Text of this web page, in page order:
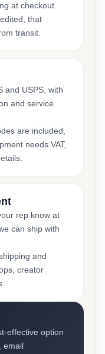
at checkout.
that
transit.
and USPS, with
and service
are included,
needs VAT,
rep know at
can ship with
and
creator
effective option
email